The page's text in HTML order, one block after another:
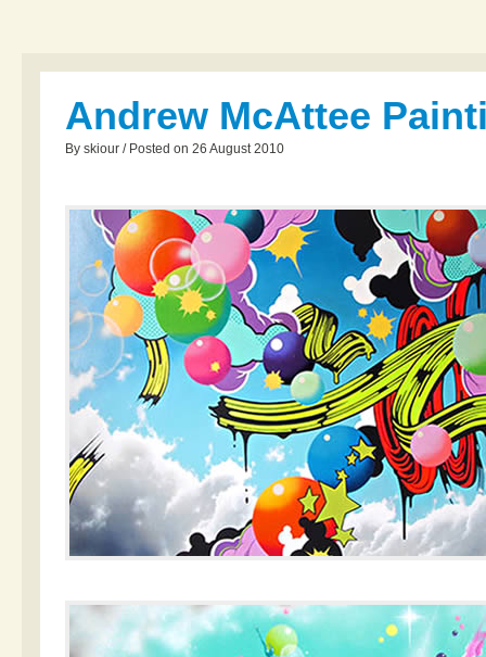
Andrew McAttee
By skiour / Posted on 26 August 2010